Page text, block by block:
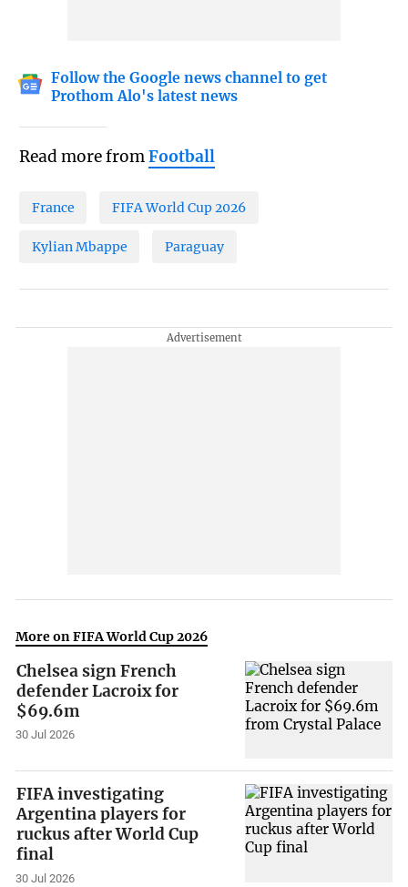
Follow the Google news channel to get
Prothom Alo's latest news
Read more fromFootball
France FIFA World Cup 2026
Kylian Mbappe Paraguay
More on FIFA World Cup 2026
Chelsea sign French
defender Lacroix for
$69.6m
30 Jul 2026
FIFA investigating
Argentina players for
ruckus after World Cup
final
30 Jul 2026